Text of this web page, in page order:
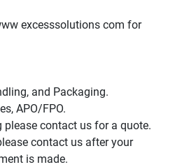
excesssolutions com for
and Packaging.
APO/FPO.
contact us for a quote.
contact us after your
is made.